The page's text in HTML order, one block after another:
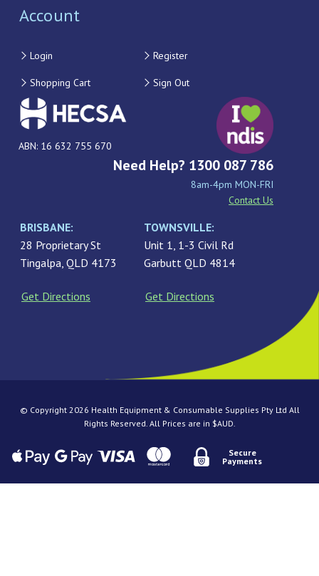
Account
Login Register
Shopping Cart Sign Out
ABN: 16 632 755 670
Need Help? 1300 087 786
8am-4pm MON-FRI
Contact Us
BRISBANE:
28 Proprietary St
Tingalpa, QLD 4173
Get Directions
TOWNSVILLE:
Unit 1, 1-3 Civil Rd
Garbutt QLD 4814
Get Directions
© Copyright 2026 Health Equipment & Consumable Supplies Pty Ltd All
Rights Reserved. All Prices are in $AUD.
Secure
Payments